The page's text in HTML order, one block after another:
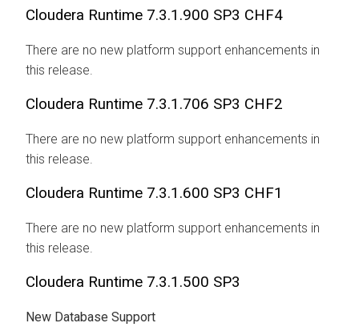
Cloudera Runtime 7.3.1.900 SP3 CHF4
There are no new platform support enhancements in
this release.
Cloudera Runtime 7.3.1.706 SP3 CHF2
There are no new platform support enhancements in
this release.
Cloudera Runtime 7.3.1.600 SP3 CHF1
There are no new platform support enhancements in
this release.
Cloudera Runtime 7.3.1.500 SP3
New Database Support